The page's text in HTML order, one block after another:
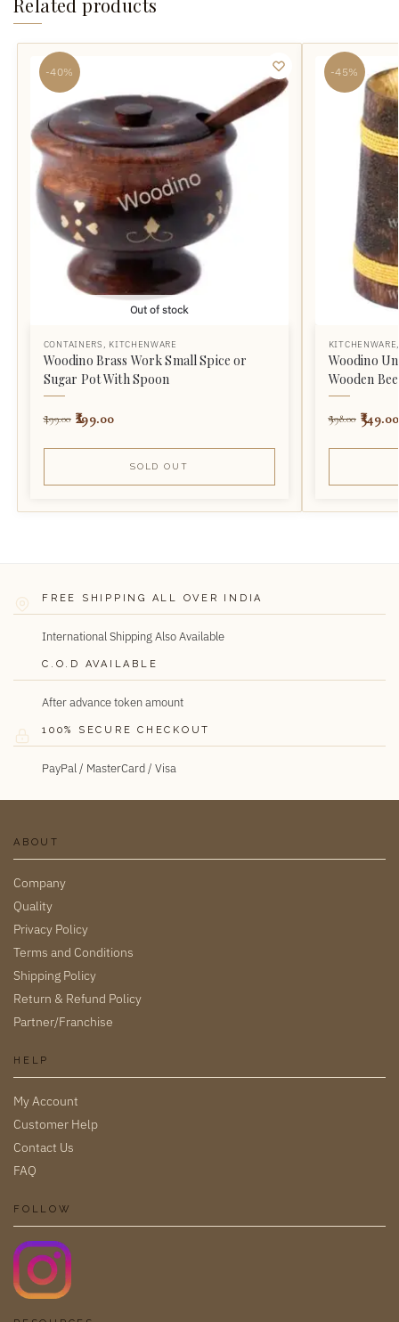
Related products
-40%
Out of stock
CONTAINERS , KITCHENWARE
Woodino Brass Work Small Spice or
Sugar Pot With Spoon
499.00 299.00
SOLD OUT
-45%
KITCHENWARE
Woodino
Wooden
998.00 549.00
FREE SHIPPING ALL OVER INDIA
International Shipping Also Available
C.O.D AVAILABLE
After advance token amount
100% SECURE CHECKOUT
PayPal / MasterCard / Visa
ABOUT
Company
Quality
Privacy Policy
Terms and Conditions
Shipping Policy
Return & Refund Policy
Partner/Franchise
HELP
My Account
Customer Help
Contact Us
FAQ
FOLLOW